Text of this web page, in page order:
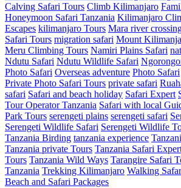
Calving Safari Tours Climb Kilimanjaro
Honeymoon Safari Tanzania Kilimanjaro
Escapes kilimanjaro Tours Mara river
Safari Tours migration safari Mount
Meru Climbing Tours Namiri Plains Safari
Ndutu Safari Ndutu Wildlife Safari
Photo Safari Overseas adventure Photo Safari
Private Photo Safari Tours private safari
safari Safari and beach holiday Safari Expert
Tour Operator Tanzania Safari with local
Park Tours serengeti plains serengeti safari
Serengeti Wildlife Safari Serengeti Wildlife
Tanzania Birding tanzania experience
Tanzania private Tours Tanzania Safari
Tours Tanzania Wild Ways Tarangire Safari
Tanzania Trekking Kilimanjaro Walking
Beach and Safari Packages